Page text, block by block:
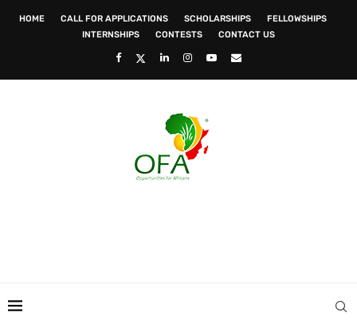
HOME CALL FOR APPLICATIONS SCHOLARSHIPS
FELLOWSHIPS
INTERNSHIPS
CONTESTS CONTACT US